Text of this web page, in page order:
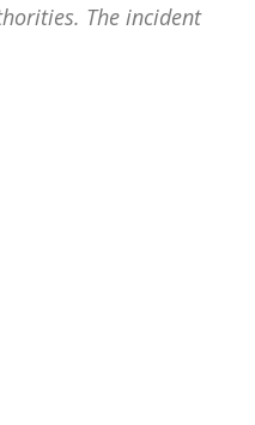
The incident